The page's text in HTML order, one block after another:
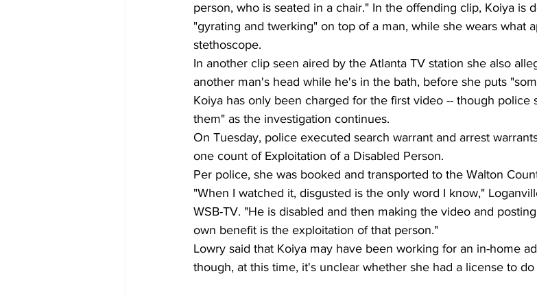
person, who is seated in a chair." In the offending clip, Koiya is
"gyrating and twerking" on top of a man, while she wears what
stethoscope.
In another clip seen aired by the Atlanta TV station she also
another man's head while he's in the bath, before she puts
Koiya has only been charged for the first video -- though
them" as the investigation continues.
On Tuesday, police executed search warrant and arrest
one count of Exploitation of a Disabled Person.
Per police, she was booked and transported to the Walton
"When I watched it, disgusted is the only word I know,"
WSB-TV. "He is disabled and then making the video and
own benefit is the exploitation of that person."
Lowry said that Koiya may have been working for an in-home
though, at this time, it's unclear whether she had a license to do